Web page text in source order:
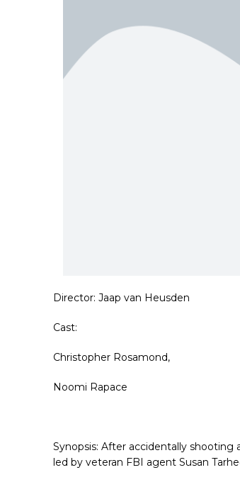
Director: Jaap van Heusden
Cast:
Christopher Rosamond,
Noomi Rapace
Synopsis: After accidentally shooting
led by veteran FBI agent Susan